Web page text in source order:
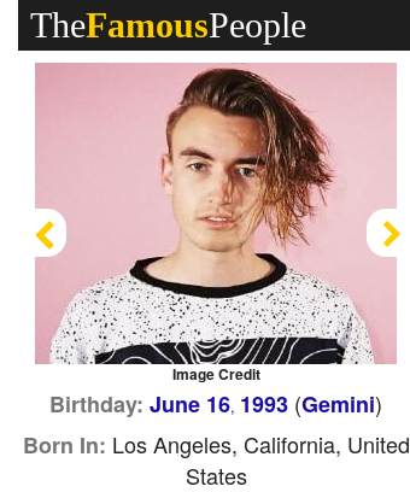
TheFamousPeople
Image Credit
Previous
Birthday: June 16, 1993 (Gemini)
Born In: Los Angeles, California, United
States